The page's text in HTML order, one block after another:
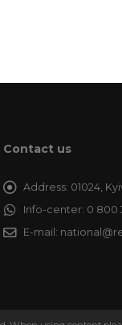
Contact us
Address: 01024,
Info-center: 0 800
E-mail: